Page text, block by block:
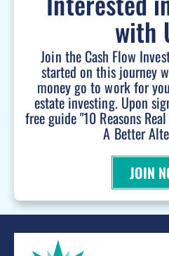
with
Join the Cash Flow
started on this journey
money go to work for
estate investing. Upon
free guide "10 Reasons
A Better
JOIN